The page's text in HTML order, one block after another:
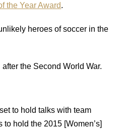
the Year Award.
heroes of soccer in the
the Second World War.
to hold talks with team
hold the 2015 [Women’s]